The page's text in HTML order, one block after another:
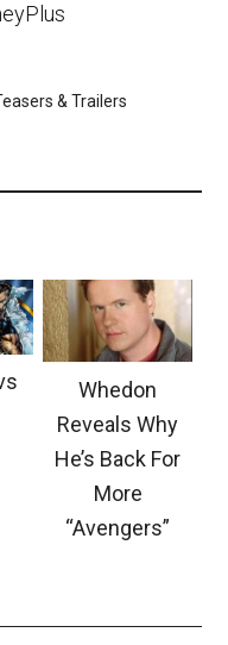
& Trailers
Whedon
Reveals Why
He’s Back For
More
“Avengers”